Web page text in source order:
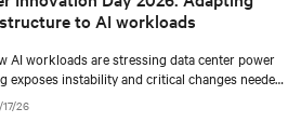
to AI workloads
AI workloads are stressing data center power
exposes instability and critical changes needed
26